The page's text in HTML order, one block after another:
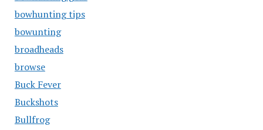
bowhunting tips
bowunting
broadheads
browse
Buck Fever
Buckshots
Bullfrog